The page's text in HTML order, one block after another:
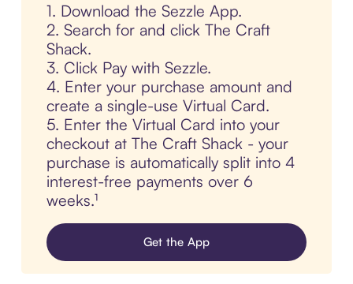
1. Download the Sezzle App.
2. Search for and click The Craft
Shack.
3. Click Pay with Sezzle.
4. Enter your purchase amount and
create a single-use Virtual Card.
5. Enter the Virtual Card into your
checkout at The Craft Shack - your
purchase is automatically split into 4
interest-free payments over 6
weeks.¹
Get the App